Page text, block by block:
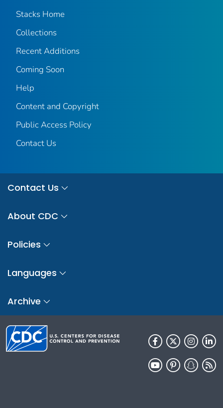
Stacks Home
Collections
Recent Additions
Coming Soon
Help
Content and Copyright
Public Access Policy
Contact Us
Contact Us
About CDC
Policies
Languages
Archive